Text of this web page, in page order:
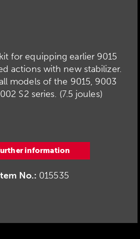
for equipping earlier 9015
actions with new stabilizer.
models of the 9015, 9003
S2 series. (7.5 joules)
information
No.: 015535